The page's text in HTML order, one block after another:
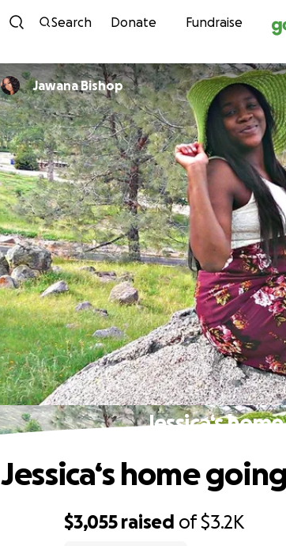
Skip to
Search Donate Fundraise
Jawana Bishop
Jessica‘s
$3,055 raised of$3.2K
Jessica‘s home